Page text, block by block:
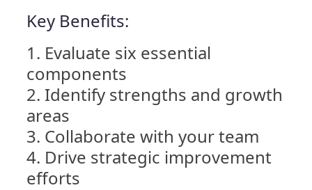
Key Benefits:
Evaluate six essential
components
Identify strengths and growth
areas
Collaborate with your team
Drive strategic improvement
efforts